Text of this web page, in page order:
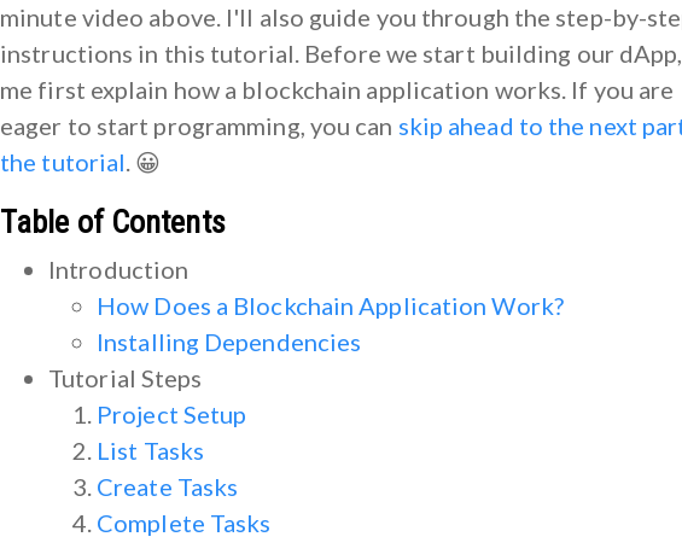
minute video above. I'll also guide you through the step-by-
instructions in this tutorial. Before we start building our
me first explain how a blockchain application works. If you are
eager to start programming, you can skip ahead to the next
the tutorial . 😀
Table of Contents
Introduction
How Does a Blockchain Application Work?
Installing Dependencies
Tutorial Steps
Project Setup
List Tasks
Create Tasks
Complete Tasks